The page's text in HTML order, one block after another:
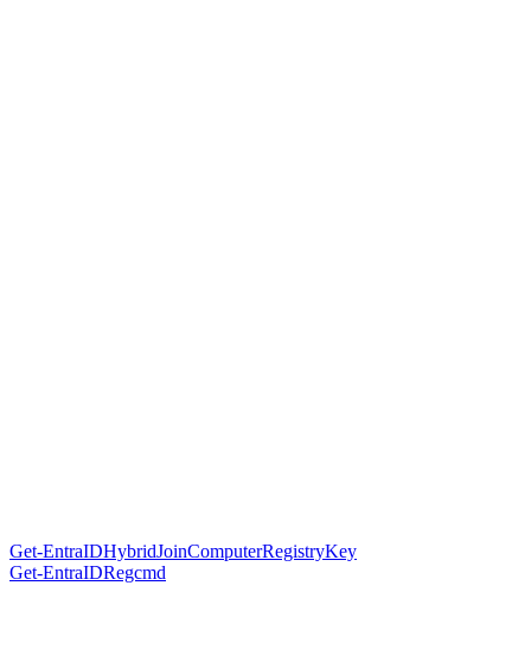
Get-EntraIDHybridJoinComputerRegistryKey
Get-EntraIDRegcmd